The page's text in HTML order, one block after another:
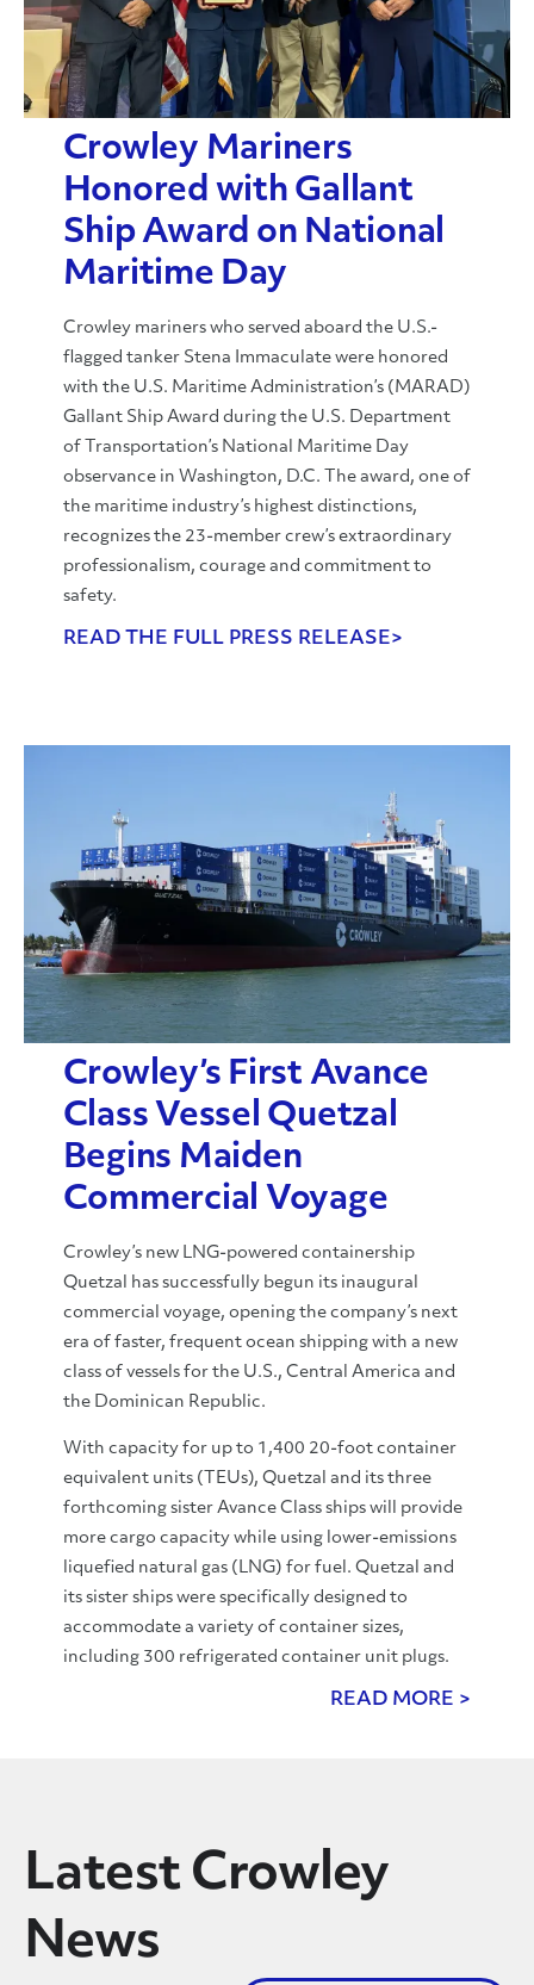
Crowley Mariners
Honored with Gallant
Ship Award on National
Maritime Day
Crowley mariners who served aboard the U.S.-
flagged tanker Stena Immaculate were honored
with the U.S. Maritime Administration’s (MARAD)
Gallant Ship Award during the U.S. Department
of Transportation’s National Maritime Day
observance in Washington, D.C. The award, one of
the maritime industry’s highest distinctions,
recognizes the 23-member crew’s extraordinary
professionalism, courage and commitment to
safety.
READ THE FULL PRESS RELEASE>
Crowley’s First Avance
Class Vessel Quetzal
Begins Maiden
Commercial Voyage
Crowley’s new LNG-powered containership
Quetzal has successfully begun its inaugural
commercial voyage, opening the company’s next
era of faster, frequent ocean shipping with a new
class of vessels for the U.S., Central America and
the Dominican Republic.
With capacity for up to 1,400 20-foot container
equivalent units (TEUs), Quetzal and its three
forthcoming sister Avance Class ships will provide
more cargo capacity while using lower-emissions
liquefied natural gas (LNG) for fuel. Quetzal and
its sister ships were specifically designed to
accommodate a variety of container sizes,
including 300 refrigerated container unit plugs.
READ MORE >
Latest Crowley
News